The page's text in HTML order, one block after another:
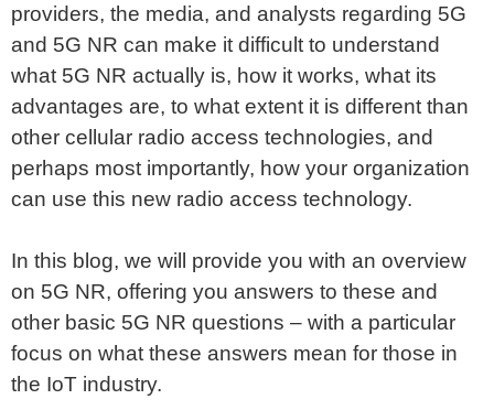
providers, the media, and analysts regarding 5G
and 5G NR can make it difficult to understand
what 5G NR actually is, how it works, what its
advantages are, to what extent it is different than
other cellular radio access technologies, and
perhaps most importantly, how your organization
can use this new radio access technology.
In this blog, we will provide you with an overview
on 5G NR, offering you answers to these and
other basic 5G NR questions – with a particular
focus on what these answers mean for those in
the IoT industry.